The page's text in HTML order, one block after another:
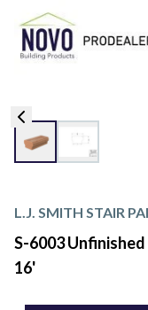
L.J. SMITH STAIR
S-6003
16'